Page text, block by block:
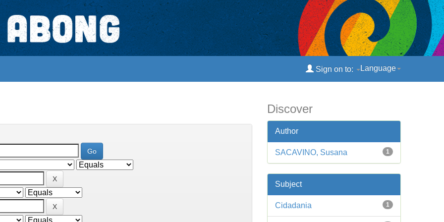
Language
Sign on to:
Discover
Author
1
SACAVINO, Susana
Subject
1
Cidadania